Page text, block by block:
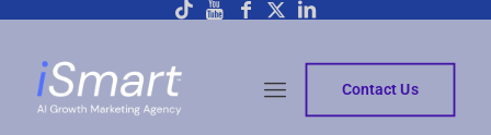
Contact Us